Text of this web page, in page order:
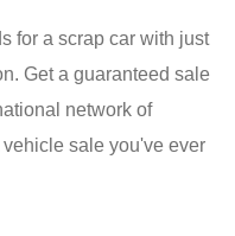
for a scrap car with just
Get a guaranteed sale
network of
sale you've ever